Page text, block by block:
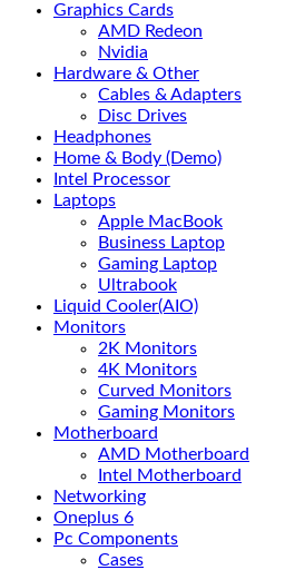
Graphics Cards
AMD Redeon
Nvidia
Hardware & Other
Cables & Adapters
Disc Drives
Headphones
Home & Body (Demo)
Intel Processor
Laptops
Apple MacBook
Business Laptop
Gaming Laptop
Ultrabook
Liquid Cooler(AIO)
Monitors
2K Monitors
4K Monitors
Curved Monitors
Gaming Monitors
Motherboard
AMD Motherboard
Intel Motherboard
Networking
Oneplus 6
Pc Components
Cases